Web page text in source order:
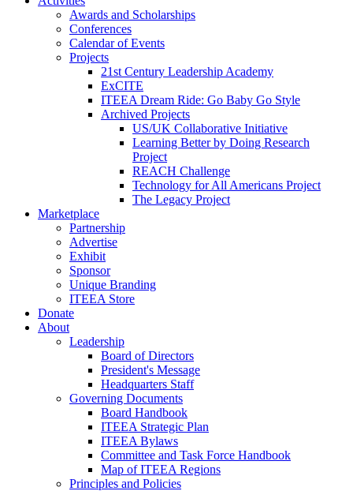
Awards and Scholarships
Conferences
Calendar of Events
Projects
21st Century Leadership Academy
ExCITE
ITEEA Dream Ride: Go Baby Go Style
Archived Projects
US/UK Collaborative Initiative
Learning Better by Doing Research
Project
REACH Challenge
Technology for All Americans Project
The Legacy Project
Marketplace
Partnership
Advertise
Exhibit
Sponsor
Unique Branding
ITEEA Store
Donate
About
Leadership
Board of Directors
President's Message
Headquarters Staff
Governing Documents
Board Handbook
ITEEA Strategic Plan
ITEEA Bylaws
Committee and Task Force Handbook
Map of ITEEA Regions
Principles and Policies